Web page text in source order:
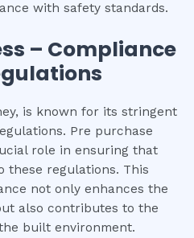
with safety standards.
– Compliance
is known for its stringent
Pre purchase
role in ensuring that
these regulations. This
not only enhances the
also contributes to the
built environment.